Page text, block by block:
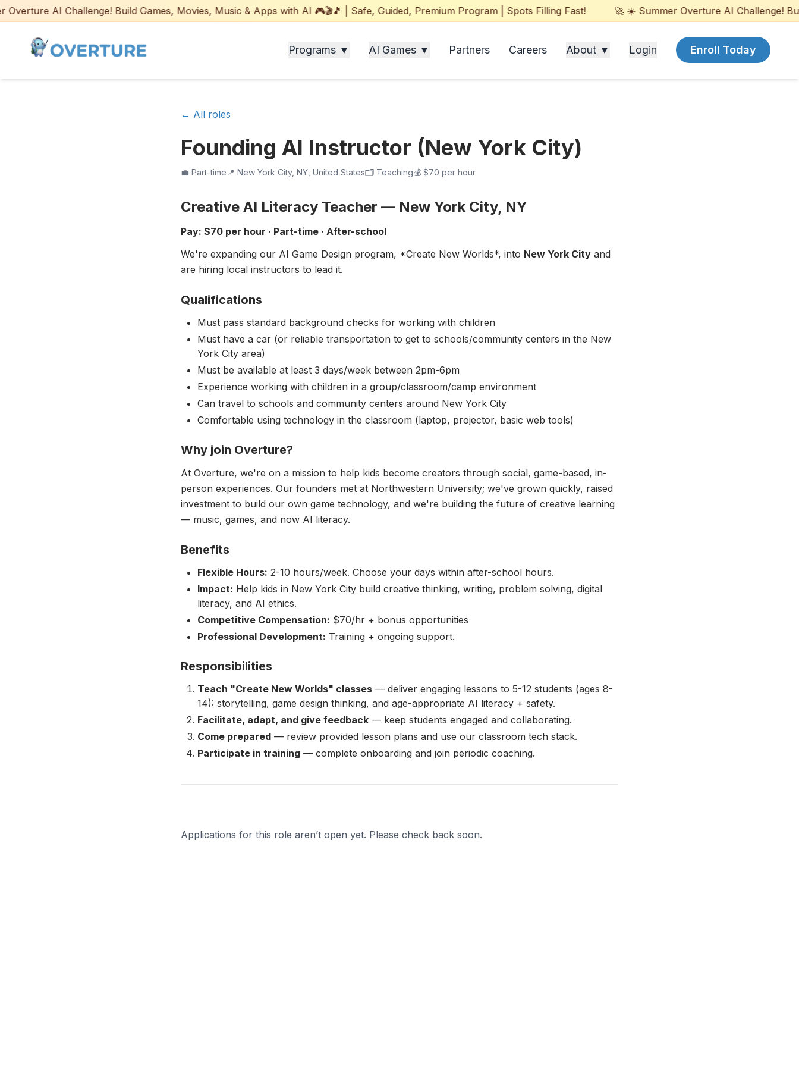
AI Challenge! Build Games, Movies, Music & Apps with AI 🎮🎬🎵 | Safe, Guided, Premium Program | Spots Filling Fast! 🚀 ☀️ Summer Overture AI Challenge!
Programs ▼ AI Games ▼ Partners Careers About ▼ Login Enroll Today
← All roles
Founding AI Instructor (New York City)
💼 Part-time 📍 New York City, NY, United States🗂️ Teaching💰 $70 per hour
Creative AI Literacy Teacher — New York City, NY
Pay: $70 per hour · Part-time · After-school
We're expanding our AI Game Design program, *Create New Worlds*, into New York City and
are hiring local instructors to lead it.
Qualifications
Must pass standard background checks for working with children
Must have a car (or reliable transportation to get to schools/community centers in the New
York City area)
Must be available at least 3 days/week between 2pm-6pm
Experience working with children in a group/classroom/camp environment
Can travel to schools and community centers around New York City
Comfortable using technology in the classroom (laptop, projector, basic web tools)
Why join Overture?
At Overture, we're on a mission to help kids become creators through social, game-based, in-
person experiences. Our founders met at Northwestern University; we've grown quickly, raised
investment to build our own game technology, and we're building the future of creative learning
— music, games, and now AI literacy.
Benefits
Flexible Hours: 2-10 hours/week. Choose your days within after-school hours.
Impact: Help kids in New York City build creative thinking, writing, problem solving, digital
literacy, and AI ethics.
Competitive Compensation: $70/hr + bonus opportunities
Professional Development: Training + ongoing support.
Responsibilities
Teach "Create New Worlds" classes — deliver engaging lessons to 5-12 students (ages 8-
14): storytelling, game design thinking, and age-appropriate AI literacy + safety.
Facilitate, adapt, and give feedback — keep students engaged and collaborating.
Come prepared — review provided lesson plans and use our classroom tech stack.
Participate in training — complete onboarding and join periodic coaching.
Applications for this role aren’t open yet. Please check back soon.